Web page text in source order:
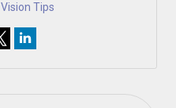
Vision Tips